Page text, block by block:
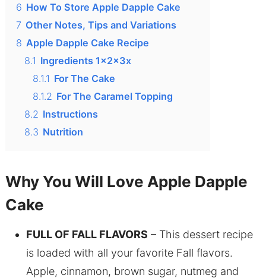
6 How To Store Apple Dapple Cake
7 Other Notes, Tips and Variations
8 Apple Dapple Cake Recipe
8.1 Ingredients 1x2x3x
8.1.1 For The Cake
8.1.2 For The Caramel Topping
8.2 Instructions
8.3 Nutrition
Why You Will Love Apple Dapple
Cake
FULL OF FALL FLAVORS – This dessert recipe
is loaded with all your favorite Fall flavors.
Apple, cinnamon, brown sugar, nutmeg and